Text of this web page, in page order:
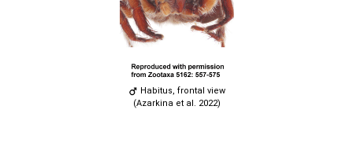
Habitus, frontal view
(Azarkina et al. 2022)